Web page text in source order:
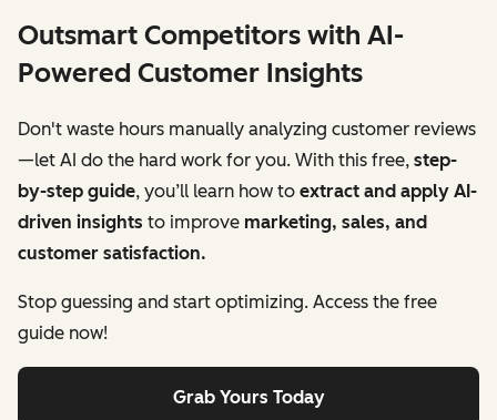
Outsmart Competitors with AI-
Powered Customer Insights
Don't waste hours manually analyzing customer reviews
—let AI do the hard work for you. With this free, step-
by-step guide, you’ll learn how to extract and apply AI-
driven insights to improve marketing, sales, and
customer satisfaction.
Stop guessing and start optimizing. Access the free
guide now!
Grab Yours Today